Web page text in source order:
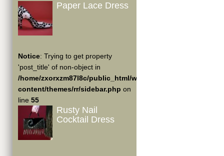
Paper Lace Dress
Notice: Trying to get property
'post_title' of non-object in
/home/zxorxzm87l8c/public_html/wp-
content/themes/rr/sidebar.php on
line 55
Rusty Nail
Cocktail Dress